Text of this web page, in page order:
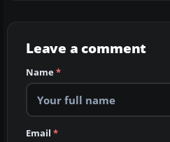
Leave a comment
Name*
Email *